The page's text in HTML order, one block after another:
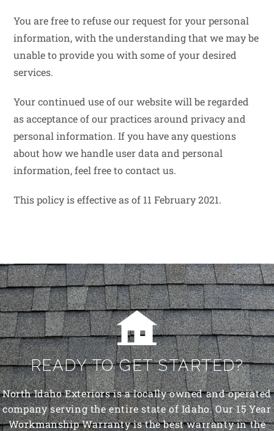
You are free to refuse our request for your personal
information, with the understanding that we may be
unable to provide you with some of your desired
services.
Your continued use of our website will be regarded
as acceptance of our practices around privacy and
personal information. If you have any questions
about how we handle user data and personal
information, feel free to contact us.
This policy is effective as of 11 February 2021.
READY TO GET STARTED?
North Idaho Exteriors is a locally owned and operated
company serving the entire state of Idaho. Our 15 Year
Workmanship Warranty is the best warranty in the